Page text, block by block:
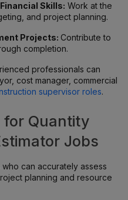
Skills: Work at the
and project planning.
Projects: Contribute to
completion.
professionals can
cost manager, commercial
supervisor roles.
for Quantity
Jobs
can accurately assess
planning and resource